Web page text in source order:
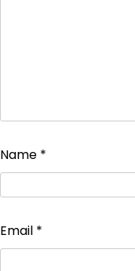
Name *
Email *